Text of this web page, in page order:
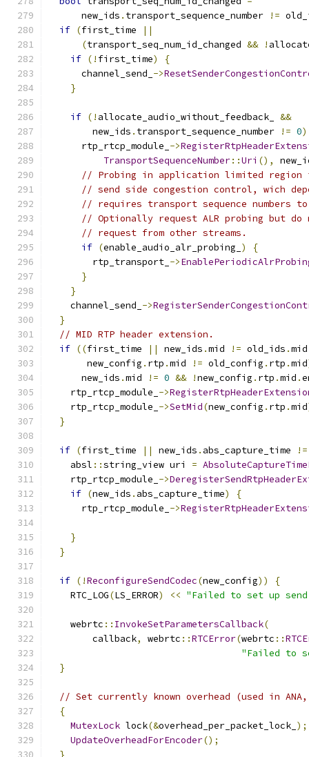
      new_ids
. transport_sequence_number !=
if (first_time
||
(transport_seq_num_id_changed && !
if (! first_time)
{
      channel_send_
->
}
if (! allocate_audio_without_feedback_ &&
        new_ids
. transport_sequence_number != 0)
      rtp_rtcp_module_
->
TransportSequenceNumber::Uri (),
// Probing in application limited region
// send side congestion control, wich
// requires transport sequence numbers
// Optionally request ALR probing but
// request from other streams.
if (enable_audio_alr_probing_ )
{
        rtp_transport_
->
}
}
    channel_send_
->
}
// MID RTP header extension.
if ((first_time || new_ids .mid != old_ids .
       new_config
. rtp .mid != old_config . rtp .mid
      new_ids
.mid != 0 && !new_config . rtp .mid .
    rtp_rtcp_module_
->
    rtp_rtcp_module_
->SetMid(new_config . rtp .mid
}
if (first_time || new_ids . abs_capture_time !=
    absl
::string_view uri =
    rtp_rtcp_module_
->
if (new_ids . abs_capture_time)
{
      rtp_rtcp_module_
->
}
}
if (!ReconfigureSendCodec(new_config))
{
    RTC_LOG
(LS_ERROR) << "Failed to set up
    webrtc
:: InvokeSetParametersCallback(
        callback
, webrtc ::RTCError(webrtc ::
"Failed to
}
// Set currently known overhead (used in
{
MutexLock lock(&overhead_per_packet_lock_ );
UpdateOverheadForEncoder();
}